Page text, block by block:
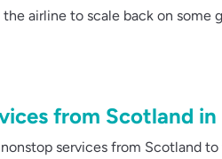
airline to scale back on some
from Scotland in
services from Scotland to